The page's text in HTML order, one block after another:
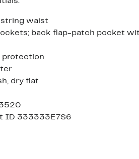
waist
back flap-patch pocket
protection
dry flat
ID 333333E7S6